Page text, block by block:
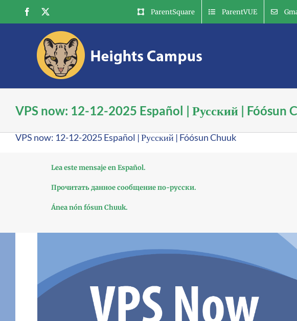
content
Facebook ParentSquare ParentVUE
VPS now: 12-12-2025 Español | Русский | Fóósun
VPS now: 12-12-2025 Español | Русский | Fóósun Chuuk
Lea este mensaje en Español.
Прочитать данное сообщение по-русски.
Ánea nón fósun Chuuk.